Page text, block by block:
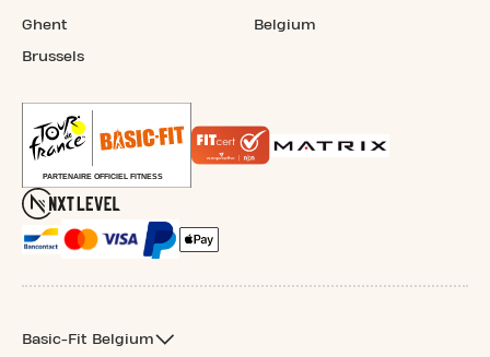
Ghent
Brussels
Belgium
Basic-Fit Belgium